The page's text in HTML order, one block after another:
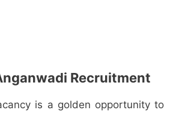
Recruitment
is a golden opportunity to